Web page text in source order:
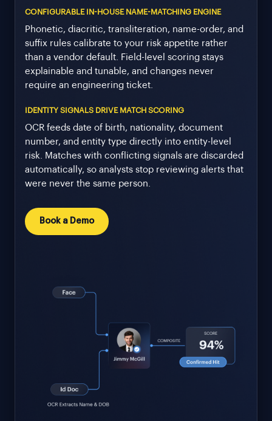
CONFIGURABLE IN-HOUSE NAME-MATCHING ENGINE
Phonetic, diacritic, transliteration, name-order, and
suffix rules calibrate to your risk appetite rather
than a vendor default. Field-level scoring stays
explainable and tunable, and changes never
require an engineering ticket.
IDENTITY SIGNALS DRIVE MATCH SCORING
OCR feeds date of birth, nationality, document
number, and entity type directly into entity-level
risk. Matches with conflicting signals are discarded
automatically, so analysts stop reviewing alerts that
were never the same person.
Book a Demo